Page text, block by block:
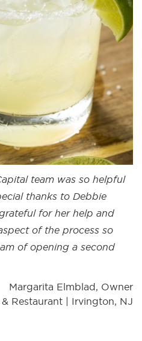
team was so helpful
thanks to Debbie
for her help and
of the process so
of opening a second
Margarita Elmblad, Owner
Restaurant | Irvington, NJ